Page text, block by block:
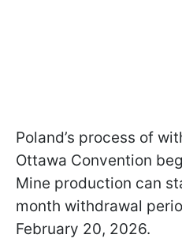
Poland’s process of
Ottawa Convention
Mine production can
month withdrawal
February 20, 2026.